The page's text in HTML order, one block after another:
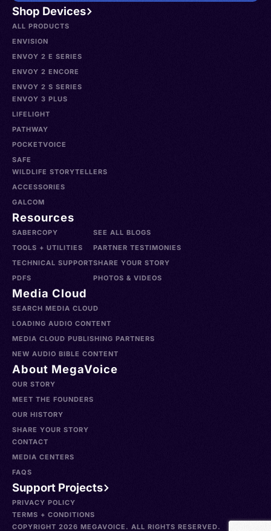
Shop Devices
ALL PRODUCTS
ENVISION
ENVOY 2 E SERIES
ENVOY 2 ENCORE
ENVOY 2 S SERIES
ENVOY 3 PLUS
LIFELIGHT
PATHWAY
POCKETVOICE
SAFE
WILDLIFE STORYTELLERS
ACCESSORIES
GALCOM
Resources
SABERCOPY
TOOLS + UTILITIES
TECHNICAL SUPPORT
PDFS
SEE ALL BLOGS
PARTNER TESTIMONIES
SHARE YOUR STORY
PHOTOS & VIDEOS
Media Cloud
SEARCH MEDIA CLOUD
LOADING AUDIO CONTENT
MEDIA CLOUD PUBLISHING PARTNERS
NEW AUDIO BIBLE CONTENT
About MegaVoice
OUR STORY
MEET THE FOUNDERS
OUR HISTORY
SHARE YOUR STORY
CONTACT
MEDIA CENTERS
FAQS
Support Projects
PRIVACY POLICY
TERMS + CONDITIONS
COPYRIGHT 2026 MEGAVOICE. ALL RIGHTS RESERVED.